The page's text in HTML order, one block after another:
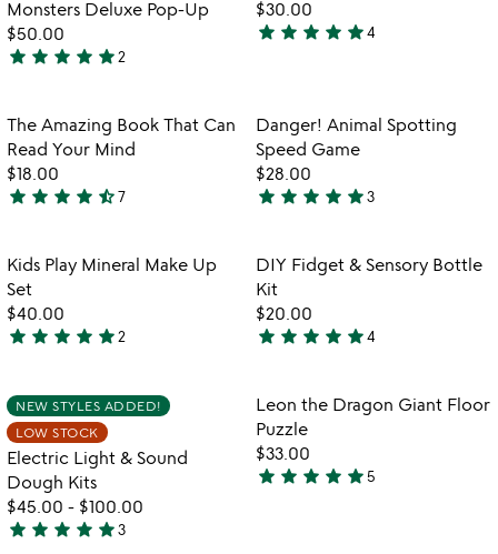
5
5
Monsters Deluxe Pop-Up
$50.00
5
out
of
5
star star star star star2
$30.00
5
of
5
star star star star star4
favorite_border
Item not in your wishlist
The Amazing Book That Can
Read Your Mind
$18.00
4.7
out
of
5
star star star star star_half7
favorite_border
Item not in
Danger! Animal Spotting
Speed Game
$28.00
5
out
of
5
star star star star star3
favorite_border
Item not in your wishlist
Kids Play Mineral Make Up
Set
$40.00
5
out
of
5
star star star star star2
favorite_border
Item not in
DIY Fidget & Sensory Bottle
Kit
$20.00
4.8
out
of
5
star star star star star4
Item not in your wishlist
NEW STYLES ADDED!
LOW STOCK
Electric Light & Sound
Dough Kits
$45.00 - $100.00
5
star star star star star3
favorite_border
Item not in
Leon the Dragon Giant Floor
Puzzle
$33.00
5
star star star star star5